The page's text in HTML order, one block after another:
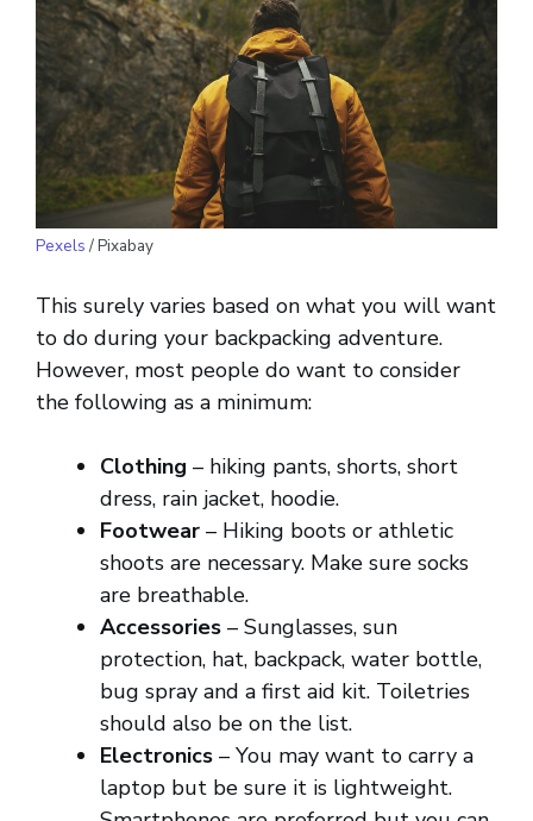
Pexels / Pixabay
This surely varies based on what you will want
to do during your backpacking adventure.
However, most people do want to consider
the following as a minimum:
Clothing – hiking pants, shorts, short
dress, rain jacket, hoodie.
Footwear – Hiking boots or athletic
shoots are necessary. Make sure socks
are breathable.
Accessories – Sunglasses, sun
protection, hat, backpack, water bottle,
bug spray and a first aid kit. Toiletries
should also be on the list.
Electronics – You may want to carry a
laptop but be sure it is lightweight.